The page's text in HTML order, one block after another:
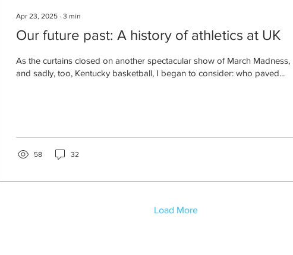
Apr 23, 2025 ∙ 3 min
Our future past: A history of athletics at UK
As the curtains closed on another spectacular show of March Madness,
and sadly, too, Kentucky basketball, I began to consider: who paved...
58 32
Load More